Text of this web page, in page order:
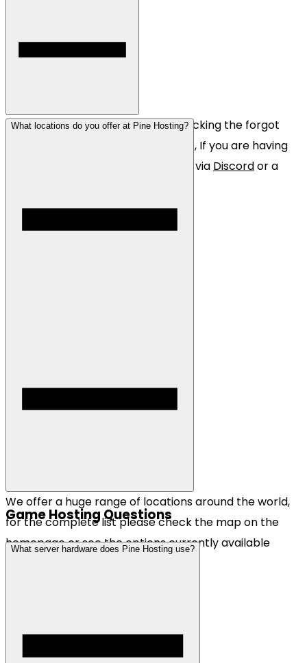
You can reset your password by clicking the forgot
password button on the login page, If you are having
trouble with this please contact us via Discordor a
What locations do you offer at Pine Hosting?
We offer a huge range of locations around the world,
for the complete list please check the map on the
homepage or see the options currently available
Game Hosting Questions
What server hardware does Pine Hosting use?